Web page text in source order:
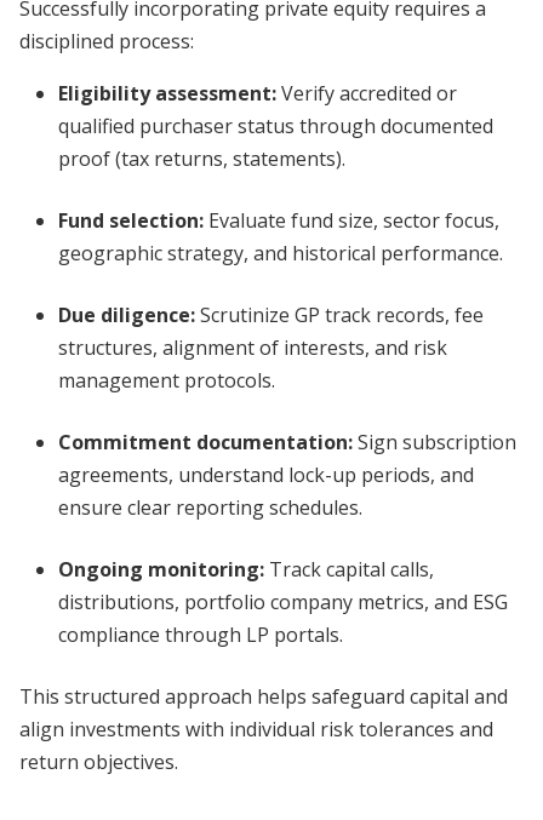
Successfully incorporating private equity requires a
disciplined process:
Eligibility assessment:Verify accredited or
qualified purchaser status through documented
proof (tax returns, statements).
Fund selection: Evaluate fund size, sector focus,
geographic strategy, and historical performance.
Due diligence:Scrutinize GP track records, fee
structures, alignment of interests, and risk
management protocols.
Commitment documentation:Sign subscription
agreements, understand lock-up periods, and
ensure clear reporting schedules.
Ongoing monitoring: Track capital calls,
distributions, portfolio company metrics, and ESG
compliance through LP portals.
This structured approach helps safeguard capital and
align investments with individual risk tolerances and
return objectives.